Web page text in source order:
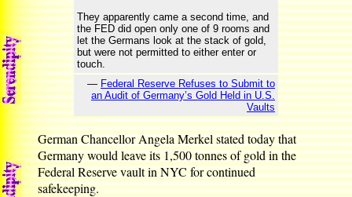
They apparently came a second time, and
the FED did open only one of 9 rooms and
let the Germans look at the stack of gold,
but were not permitted to either enter or
touch.
— Federal Reserve Refuses to Submit to
an Audit of Germany’s Gold Held in U.S.
Vaults
German Chancellor Angela Merkel stated today that
Germany would leave its 1,500 tonnes of gold in the
Federal Reserve vault in NYC for continued
safekeeping.